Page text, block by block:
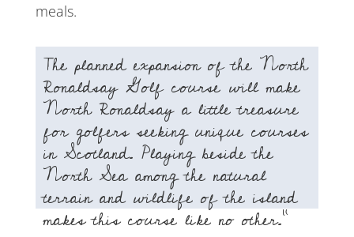
meals.
The planned expansion of the North
Ronaldsay Golf course will make
North Ronaldsay a little treasure
for golfers seeking unique courses
in Scotland. Playing beside the
North Sea among the natural
terrain and wildlife of the island
makes this course like no other.”